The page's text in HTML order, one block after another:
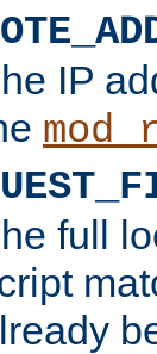
IP
full